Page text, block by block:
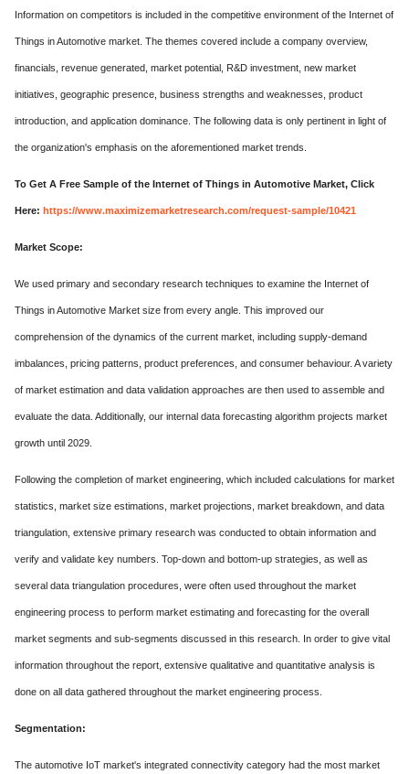
Information on competitors is included in the competitive environment of the Internet of
Things in Automotive market. The themes covered include a company overview,
financials, revenue generated, market potential, R&D investment, new market
initiatives, geographic presence, business strengths and weaknesses, product
introduction, and application dominance. The following data is only pertinent in light of
the organization's emphasis on the aforementioned market trends.
To Get A Free Sample of the Internet of Things in Automotive Market, Click
Here: https://www.maximizemarketresearch.com/request-sample/10421
Market Scope:
We used primary and secondary research techniques to examine the Internet of
Things in Automotive Market size from every angle. This improved our
comprehension of the dynamics of the current market, including supply-demand
imbalances, pricing patterns, product preferences, and consumer behaviour. A variety
of market estimation and data validation approaches are then used to assemble and
evaluate the data. Additionally, our internal data forecasting algorithm projects market
growth until 2029.
Following the completion of market engineering, which included calculations for market
statistics, market size estimations, market projections, market breakdown, and data
triangulation, extensive primary research was conducted to obtain information and
verify and validate key numbers. Top-down and bottom-up strategies, as well as
several data triangulation procedures, were often used throughout the market
engineering process to perform market estimating and forecasting for the overall
market segments and sub-segments discussed in this research. In order to give vital
information throughout the report, extensive qualitative and quantitative analysis is
done on all data gathered throughout the market engineering process.
Segmentation:
The automotive IoT market's integrated connectivity category had the most market